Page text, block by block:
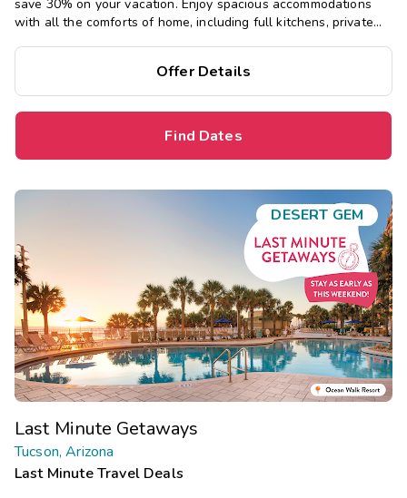
save 30% on your vacation. Enjoy spacious accommodations
with all the comforts of home, including full kitchens, private
Offer Details
Find Dates
DESERT GEM
Last Minute Getaways
Tucson, Arizona
Last Minute Travel Deals